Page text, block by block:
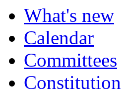
What's new
Calendar
Committees
Constitution